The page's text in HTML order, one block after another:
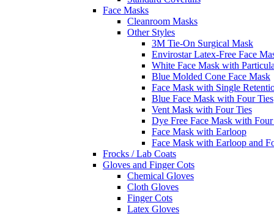
Face Masks
Cleanroom Masks
Other Styles
3M Tie-On Surgical Mask
Envirostar Latex-Free Face
White Face Mask with
Blue Molded Cone Face Mask
Face Mask with Single
Blue Face Mask with Four Ties
Vent Mask with Four Ties
Dye Free Face Mask with Four
Face Mask with Earloop
Face Mask with Earloop and
Frocks / Lab Coats
Gloves and Finger Cots
Chemical Gloves
Cloth Gloves
Finger Cots
Latex Gloves